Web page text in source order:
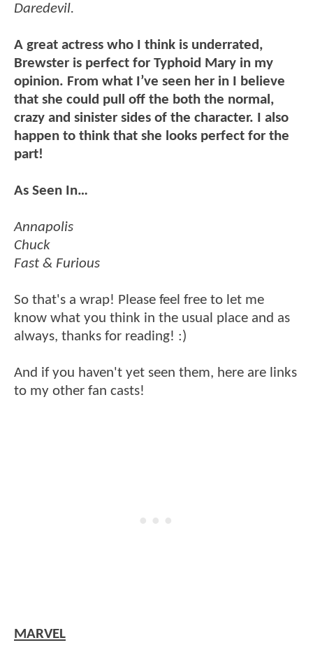
Daredevil.
A great actress who I think is underrated,
Brewster is perfect for Typhoid Mary in my
opinion. From what I’ve seen her in I believe
that she could pull off the both the normal,
crazy and sinister sides of the character. I also
happen to think that she looks perfect for the
part!
As Seen In…
Annapolis
Chuck
Fast & Furious
So that's a wrap! Please feel free to let me
know what you think in the usual place and as
always, thanks for reading! :)
And if you haven't yet seen them, here are links
to my other fan casts!
MARVEL